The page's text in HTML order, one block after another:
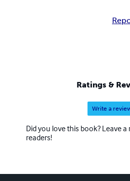
Ratings &
Write a
Did you love this book? Leave
readers!